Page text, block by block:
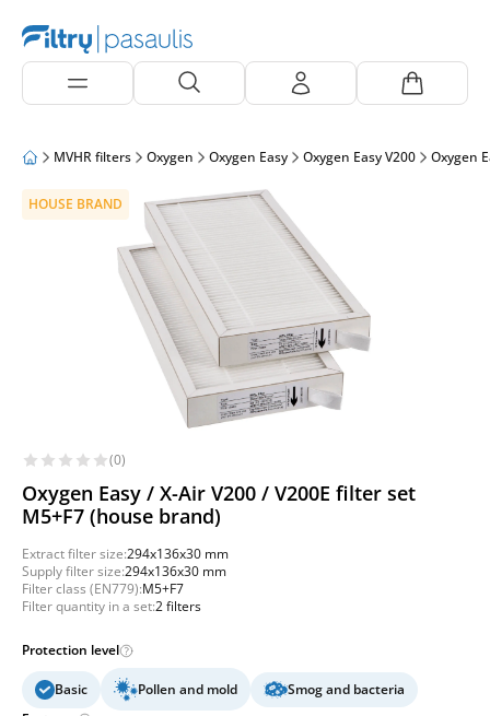
MVHR filters Oxygen Oxygen Easy Oxygen Easy V200 Oxygen
HOUSE BRAND
(0)
Oxygen Easy / X-Air V200 / V200E filter set
M5+F7 (house brand)
Extract filter size:294x136x30 mm
Supply filter size:294x136x30 mm
Filter class (EN779):M5+F7
Filter quantity in a set:2 filters
Protection level
Basic Pollen and mold
Smog and bacteria